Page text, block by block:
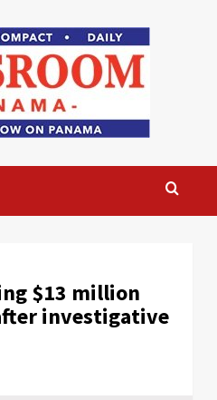
$13 million
investigative